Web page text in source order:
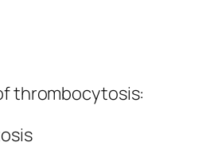
thrombocytosis: